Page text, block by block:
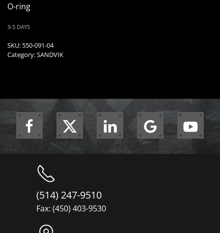
O-ring
3-5 DAYS
SKU: 550-091-04
Category:SANDVIK
(514) 247-9510
Fax: (450) 403-9530